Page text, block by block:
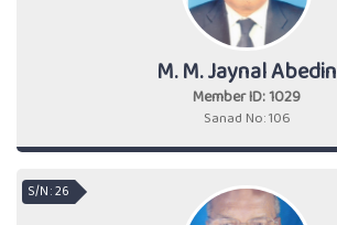
M. M. Jaynal Abedin
Member ID: 1029
Sanad No: 106
S/N : 26